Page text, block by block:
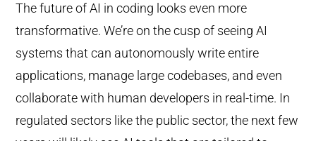
The future of AI in coding looks even more
transformative. We’re on the cusp of seeing AI
systems that can autonomously write entire
applications, manage large codebases, and even
collaborate with human developers in real-time. In
regulated sectors like the public sector, the next few